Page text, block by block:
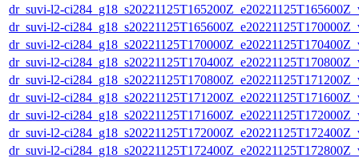
dr_suvi-l2-
dr_suvi-l2-
dr_suvi-l2-
dr_suvi-l2-
dr_suvi-l2-
dr_suvi-l2-
dr_suvi-l2-
dr_suvi-l2-
dr_suvi-l2-